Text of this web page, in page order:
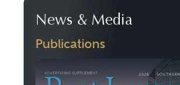
News & Media
Publications